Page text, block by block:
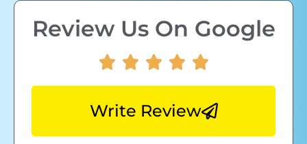
Review Us On Google
Write Review